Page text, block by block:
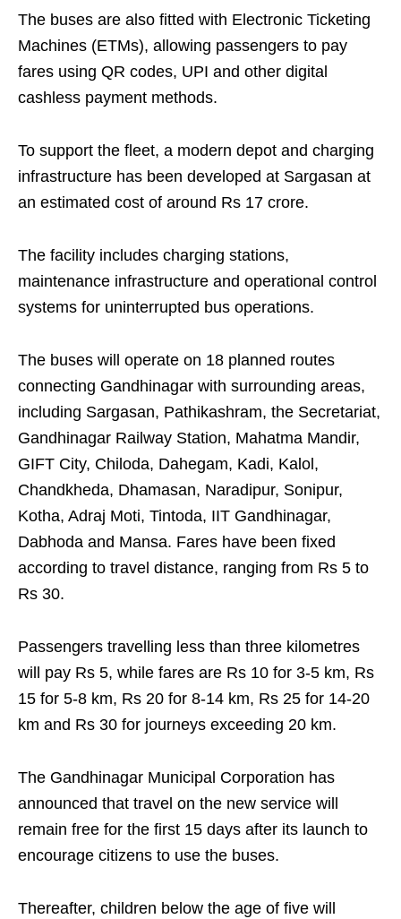
The buses are also fitted with Electronic Ticketing
Machines (ETMs), allowing passengers to pay
fares using QR codes, UPI and other digital
cashless payment methods.
To support the fleet, a modern depot and charging
infrastructure has been developed at Sargasan at
an estimated cost of around Rs 17 crore.
The facility includes charging stations,
maintenance infrastructure and operational control
systems for uninterrupted bus operations.
The buses will operate on 18 planned routes
connecting Gandhinagar with surrounding areas,
including Sargasan, Pathikashram, the Secretariat,
Gandhinagar Railway Station, Mahatma Mandir,
GIFT City, Chiloda, Dahegam, Kadi, Kalol,
Chandkheda, Dhamasan, Naradipur, Sonipur,
Kotha, Adraj Moti, Tintoda, IIT Gandhinagar,
Dabhoda and Mansa. Fares have been fixed
according to travel distance, ranging from Rs 5 to
Rs 30.
Passengers travelling less than three kilometres
will pay Rs 5, while fares are Rs 10 for 3-5 km, Rs
15 for 5-8 km, Rs 20 for 8-14 km, Rs 25 for 14-20
km and Rs 30 for journeys exceeding 20 km.
The Gandhinagar Municipal Corporation has
announced that travel on the new service will
remain free for the first 15 days after its launch to
encourage citizens to use the buses.
Thereafter, children below the age of five will